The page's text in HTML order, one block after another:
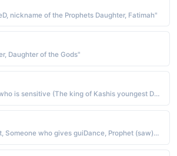
nickname of the Prophets Daughter, Fatimah"
Daughter of the Gods"
Hindi - "Mother, One who is sensitive (The king of Kashis youngest Daughter. She was abDucteD by Bhishma along with her sisters and marrieD Vichitravirya.)"
Urdu - "Close to heart, Someone who gives guiDance, Prophet (saw)s granD Daughter"